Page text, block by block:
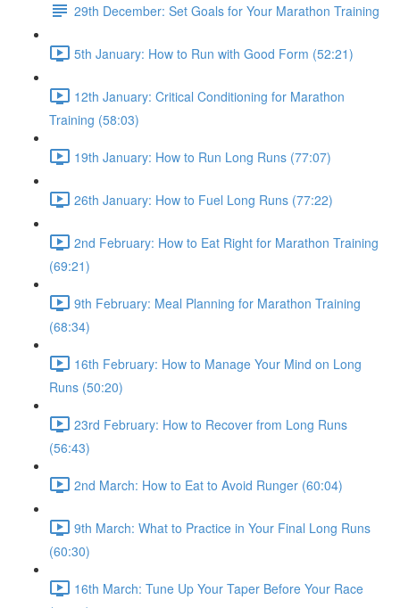
29th December: Set Goals for Your Marathon Training
5th January: How to Run with Good Form (52:21)
12th January: Critical Conditioning for Marathon
Training (58:03)
19th January: How to Run Long Runs (77:07)
26th January: How to Fuel Long Runs (77:22)
2nd February: How to Eat Right for Marathon Training
(69:21)
9th February: Meal Planning for Marathon Training
(68:34)
16th February: How to Manage Your Mind on Long
Runs (50:20)
23rd February: How to Recover from Long Runs
(56:43)
2nd March: How to Eat to Avoid Runger (60:04)
9th March: What to Practice in Your Final Long Runs
(60:30)
16th March: Tune Up Your Taper Before Your Race